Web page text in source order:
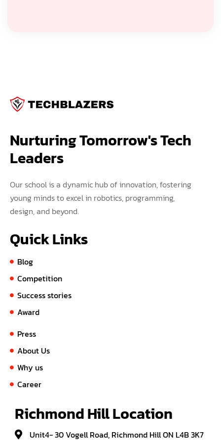
Nurturing Tomorrow's Tech
Leaders
Our school is a dynamic hub of innovation, fostering
young minds to excel in robotics, programming,
design, and beyond.
Quick Links
Blog
Competition
Success stories
Award
Press
About Us
Why us
Career
Richmond Hill Location
Unit4- 30 Vogell Road, Richmond Hill ON L4B 3K7